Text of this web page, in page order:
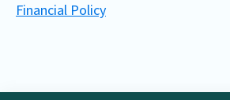
Financial Policy